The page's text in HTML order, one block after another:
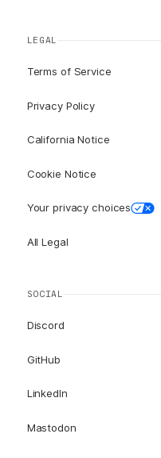
LEGAL
Terms of Service
Privacy Policy
California Notice
Cookie Notice
Your privacy choices
All Legal
SOCIAL
Discord
GitHub
LinkedIn
Mastodon